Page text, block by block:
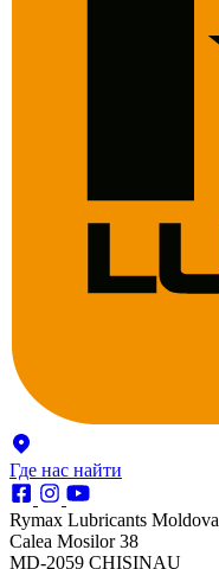
Где нас найти
Rymax Lubricants Moldova
Calea Mosilor 38
MD-2059 CHISINAU